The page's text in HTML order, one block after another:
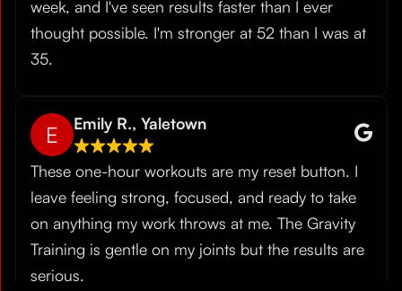
week, and I've seen results faster than I ever
thought possible. I'm stronger at 52 than I was at
35.
E Emily R., Yaletown
These one-hour workouts are my reset button. I
leave feeling strong, focused, and ready to take
on anything my work throws at me. The Gravity
Training is gentle on my joints but the results are
serious.